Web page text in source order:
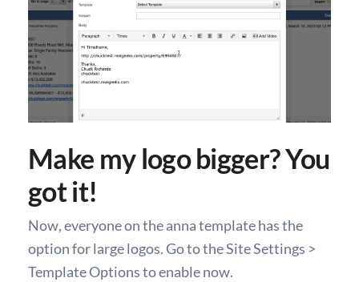
Make my logo bigger? You
got it!
Now, everyone on the anna template has the
option for large logos. Go to the Site Settings >
Template Options to enable now.